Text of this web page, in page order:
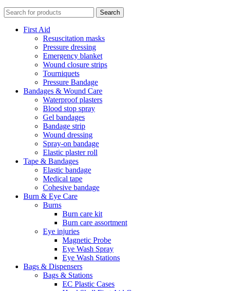
Search
First Aid
Resuscitation masks
Pressure dressing
Emergency blanket
Wound closure strips
Tourniquets
Pressure Bandage
Bandages & Wound Care
Waterproof plasters
Blood stop spray
Gel bandages
Bandage strip
Wound dressing
Spray-on bandage
Elastic plaster roll
Tape & Bandages
Elastic bandage
Medical tape
Cohesive bandage
Burn & Eye Care
Burns
Burn care kit
Burn care assortment
Eye injuries
Magnetic Probe
Eye Wash Spray
Eye Wash Stations
Bags & Dispensers
Bags & Stations
EC Plastic Cases